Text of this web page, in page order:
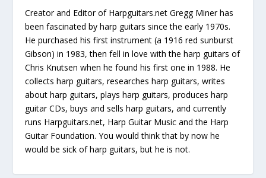
Creator and Editor of Harpguitars.net Gregg Miner has
been fascinated by harp guitars since the early 1970s.
He purchased his first instrument (a 1916 red sunburst
Gibson) in 1983, then fell in love with the harp guitars of
Chris Knutsen when he found his first one in 1988. He
collects harp guitars, researches harp guitars, writes
about harp guitars, plays harp guitars, produces harp
guitar CDs, buys and sells harp guitars, and currently
runs Harpguitars.net, Harp Guitar Music and the Harp
Guitar Foundation. You would think that by now he
would be sick of harp guitars, but he is not.